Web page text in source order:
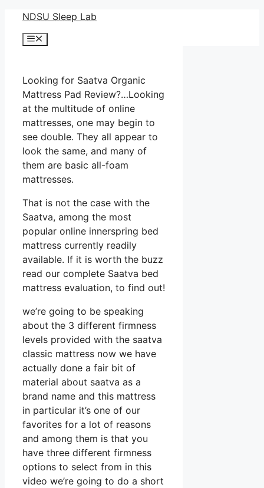
Skip
content
NDSU Sleep Lab
Menu
Looking for Saatva Organic
Mattress Pad Review?…Looking
at the multitude of online
mattresses, one may begin to
see double. They all appear to
look the same, and many of
them are basic all-foam
mattresses.
That is not the case with the
Saatva, among the most
popular online innerspring bed
mattress currently readily
available. If it is worth the buzz
read our complete Saatva bed
mattress evaluation, to find out!
we’re going to be speaking
about the 3 different firmness
levels provided with the saatva
classic mattress now we have
actually done a fair bit of
material about saatva as a
brand name and this mattress
in particular it’s one of our
favorites for a lot of reasons
and among them is that you
have three different firmness
options to select from in this
video we’re going to do a short